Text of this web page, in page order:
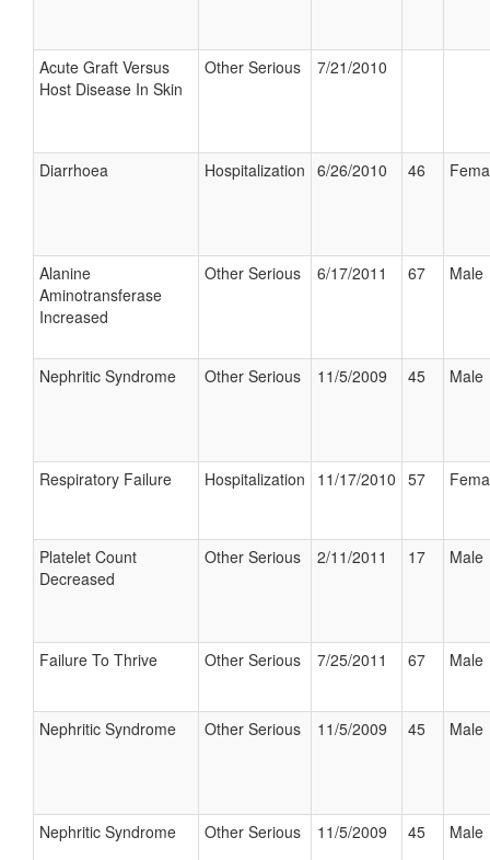
Acute Graft Versus
Host Disease In Skin
Other Serious 7/21/2010
Diarrhoea Hospitalization 6/26/2010 46
Alanine
Aminotransferase
Increased
Other Serious 6/17/2011 67 Male
Nephritic Syndrome Other Serious 11/5/2009 45 Male
Respiratory Failure Hospitalization 11/17/2010 57
Platelet Count
Decreased
Other Serious 2/11/2011 17 Male
Failure To Thrive Other Serious 7/25/2011 67 Male
Nephritic Syndrome Other Serious 11/5/2009 45 Male
Nephritic Syndrome Other Serious 11/5/2009 45 Male